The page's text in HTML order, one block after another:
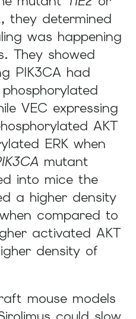
they determined
was happening
They showed
PIK3CA had
VEC expressing
AKT
ERK when
mutant
into mice the
a higher density
compared to
activated AKT
density of
mouse models